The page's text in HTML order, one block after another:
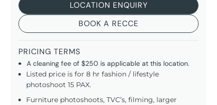
LOCATION ENQUIRY
BOOK A RECCE
PRICING TERMS
A cleaning fee of $250 is applicable at this location.
Listed price is for 8 hr fashion / lifestyle
photoshoot 15 PAX.
Furniture photoshoots, TVC’s, filming, larger